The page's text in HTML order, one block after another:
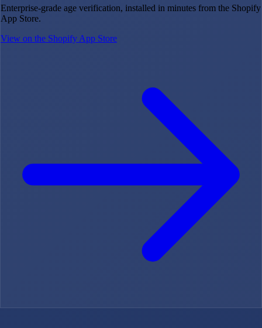
Enterprise-grade age verification, installed in minutes from the Shopify
App Store.
View on the Shopify App Store